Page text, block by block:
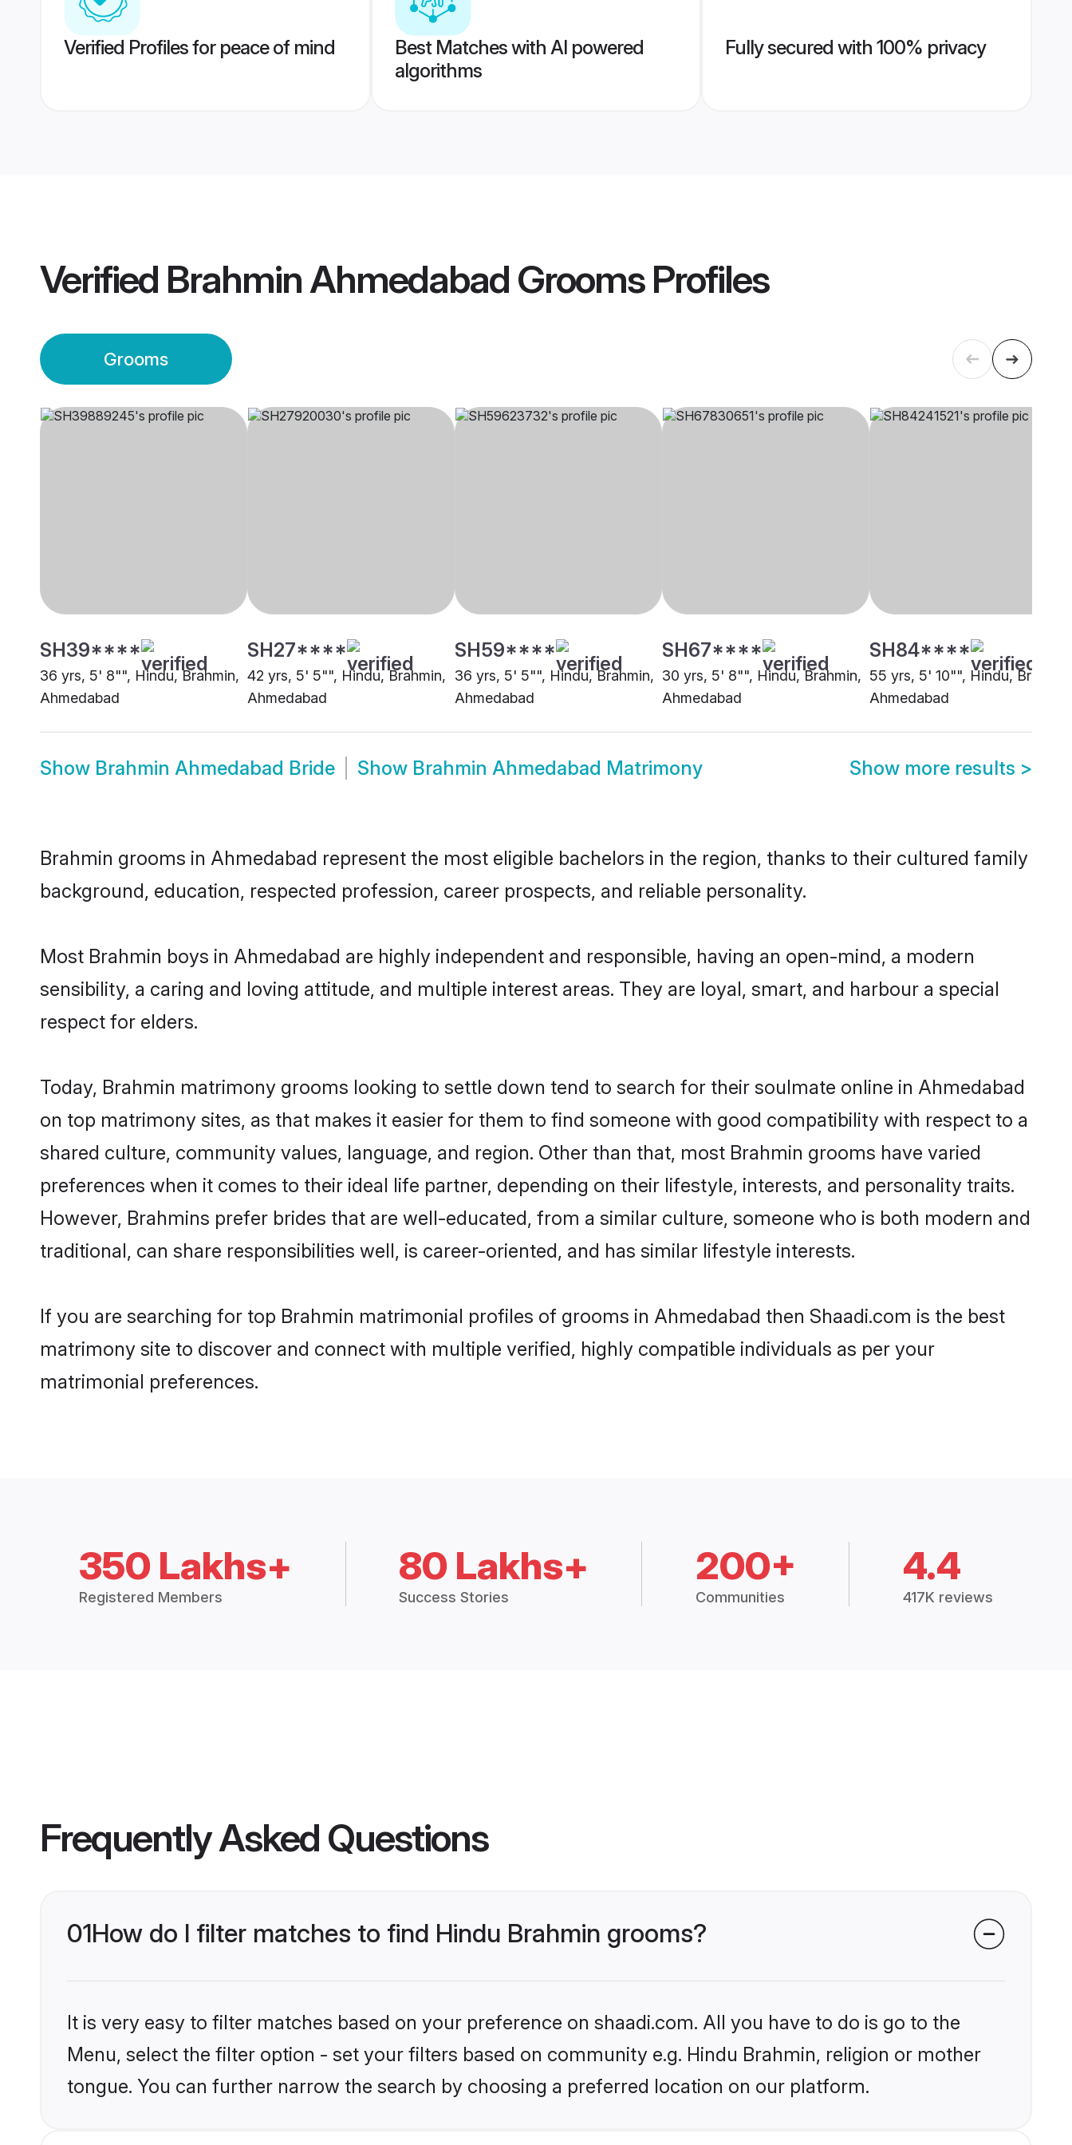
Verified Profiles for peace of mind
Best Matches with AI powered
algorithms
Fully secured with 100% privacy
Verified Brahmin Ahmedabad GroomsProfiles
Grooms
SH39****
36 yrs, 5' 8"", Hindu, Brahmin,
Ahmedabad
SH27****
42 yrs, 5' 5"", Hindu, Brahmin,
Ahmedabad
SH59****
36 yrs, 5' 5"", Hindu, Brahmin,
Ahmedabad
SH67****
30 yrs, 5' 8"", Hindu, Brahmin,
Ahmedabad
SH84****
55 yrs, 5' 10"", Hindu,
Ahmedabad
Show Brahmin Ahmedabad Bride Show Brahmin Ahmedabad Matrimony Show more results >
Brahmin grooms in Ahmedabad represent the most eligible bachelors in the region, thanks to their cultured family
background, education, respected profession, career prospects, and reliable personality.
Most Brahmin boys in Ahmedabad are highly independent and responsible, having an open-mind, a modern
sensibility, a caring and loving attitude, and multiple interest areas. They are loyal, smart, and harbour a special
respect for elders.
Today, Brahmin matrimony grooms looking to settle down tend to search for their soulmate online in Ahmedabad
on top matrimony sites, as that makes it easier for them to find someone with good compatibility with respect to a
shared culture, community values, language, and region. Other than that, most Brahmin grooms have varied
preferences when it comes to their ideal life partner, depending on their lifestyle, interests, and personality traits.
However, Brahmins prefer brides that are well-educated, from a similar culture, someone who is both modern and
traditional, can share responsibilities well, is career-oriented, and has similar lifestyle interests.
If you are searching for top Brahmin matrimonial profiles of grooms in Ahmedabad then Shaadi.com is the best
matrimony site to discover and connect with multiple verified, highly compatible individuals as per your
matrimonial preferences.
350 Lakhs+
Registered Members
80 Lakhs+
Success Stories
200+
Communities
4.4
417K reviews
Frequently Asked Questions
01How do I filter matches to find Hindu Brahmin grooms?
It is very easy to filter matches based on your preference on shaadi.com. All you have to do is go to the
Menu, select the filter option - set your filters based on community e.g. Hindu Brahmin, religion or mother
tongue. You can further narrow the search by choosing a preferred location on our platform.